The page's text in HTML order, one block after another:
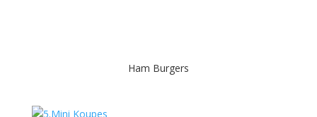
Ham Burgers